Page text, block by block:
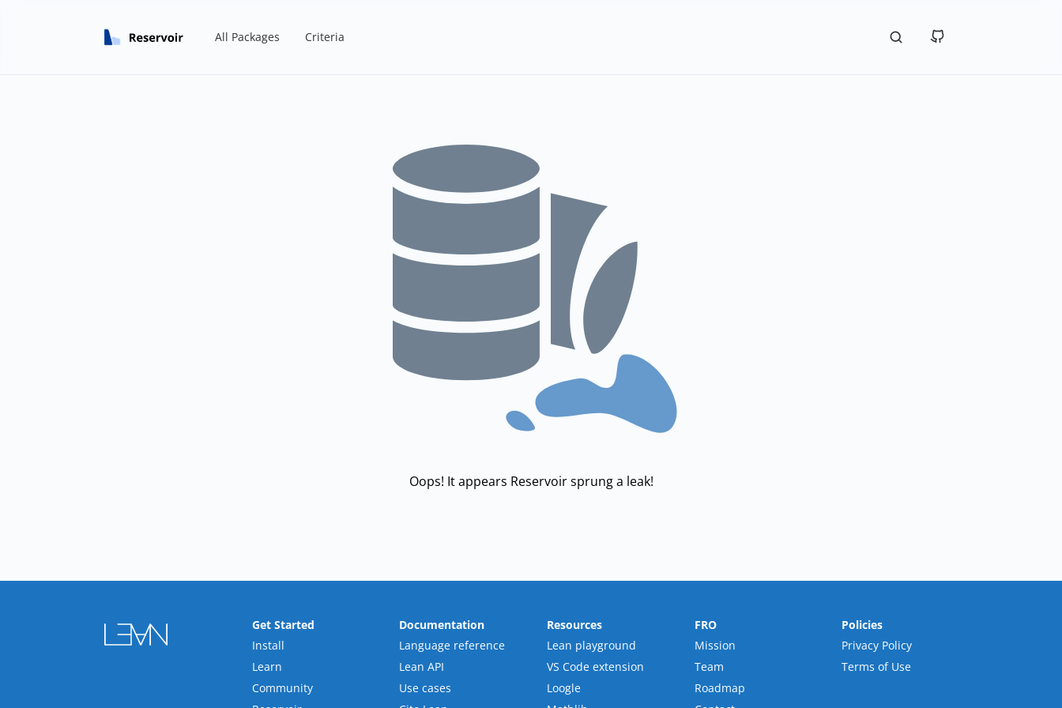
All Packages Criteria
Oops! It appears Reservoir sprung a leak!
Get Started
Install
Learn
Community
Documentation
Language reference
Lean API
Use cases
Resources
Lean playground
VS Code extension
Loogle
FRO
Mission
Team
Roadmap
Policies
Privacy Policy
Terms of Use